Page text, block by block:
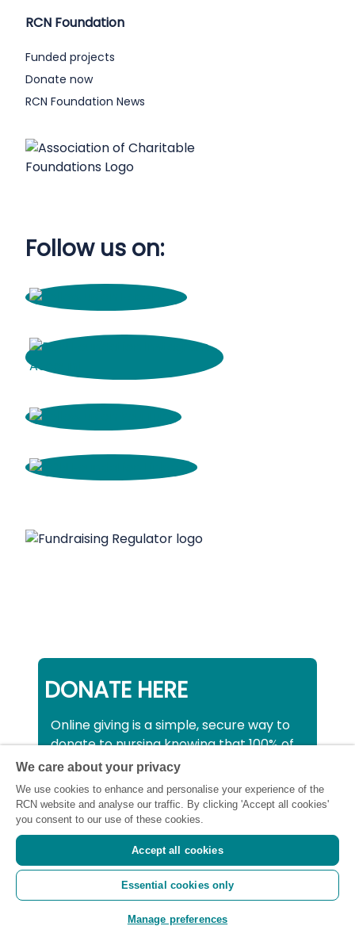
RCN Foundation
Funded projects
Donate now
RCN Foundation News
Follow us on:
DONATE HERE
Online giving is a simple, secure way to
donate to nursing knowing that 100% of
your donation will be used to support all
nurses, midwives and healthcare
support workers struggling financially at
this critical time.
Registered charity number: SC043663
(Scotland) 1134606 (England and Wales) |
We care about your privacy
We use cookies to enhance and personalise your experience of the
RCN website and analyse our traffic. By clicking 'Accept all cookies'
you consent to our use of these cookies.
Accept all cookies
Essential cookies only
Manage preferences